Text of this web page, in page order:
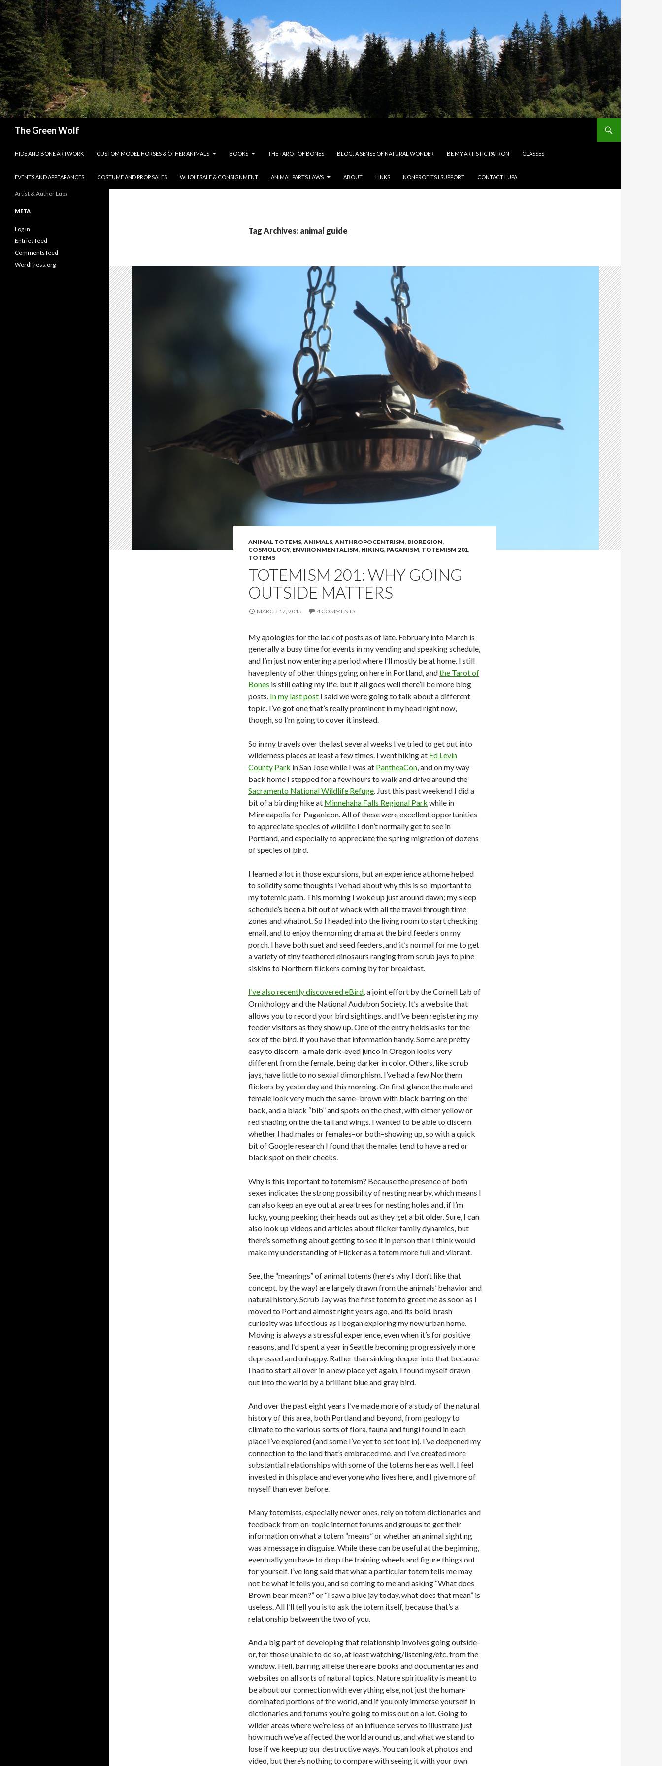
The Green Wolf
HIDE AND BONE ARTWORK
CUSTOM MODEL HORSES & OTHER ANIMALS BOOKS THE TAROT OF BONES BLOG: A SENSE OF NATURAL WONDER BE MY ARTISTIC PATRON CLASSES
EVENTS AND APPEARANCES COSTUME AND PROP SALES WHOLESALE & CONSIGNMENT ANIMAL PARTS LAWS ABOUT LINKS NONPROFITS I SUPPORT CONTACT LUPA
Tag Archives: animal guide
ANIMAL TOTEMS, ANIMALS, ANTHROPOCENTRISM, BIOREGION,
COSMOLOGY, ENVIRONMENTALISM, HIKING, PAGANISM, TOTEMISM 201,
TOTEMS
TOTEMISM 201: WHY GOING
OUTSIDE MATTERS
MARCH 17, 2015 4 COMMENTS
My apologies for the lack of posts as of late. February into March is
generally a busy time for events in my vending and speaking schedule,
and I’m just now entering a period where I’ll mostly be at home. I still
have plenty of other things going on here in Portland, andthe Tarot of
Bones is still eating my life, but if all goes well there’ll be more blog
posts. In my last post I said we were going to talk about a different
topic. I’ve got one that’s really prominent in my head right now,
though, so I’m going to cover it instead.
So in my travels over the last several weeks I’ve tried to get out into
wilderness places at least a few times. I went hiking at Ed Levin
County Park in San Jose while I was at PantheaCon, and on my way
back home I stopped for a few hours to walk and drive around the
Sacramento National Wildlife Refuge. Just this past weekend I did a
bit of a birding hike at Minnehaha Falls Regional Park while in
Minneapolis for Paganicon. All of these were excellent opportunities
to appreciate species of wildlife I don’t normally get to see in
Portland, and especially to appreciate the spring migration of dozens
of species of bird.
I learned a lot in those excursions, but an experience at home helped
to solidify some thoughts I’ve had about why this is so important to
my totemic path. This morning I woke up just around dawn; my sleep
schedule’s been a bit out of whack with all the travel through time
zones and whatnot. So I headed into the living room to start checking
email, and to enjoy the morning drama at the bird feeders on my
porch. I have both suet and seed feeders, and it’s normal for me to get
a variety of tiny feathered dinosaurs ranging from scrub jays to pine
siskins to Northern flickers coming by for breakfast.
I’ve also recently discovered eBird, a joint effort by the Cornell Lab of
Ornithology and the National Audubon Society. It’s a website that
allows you to record your bird sightings, and I’ve been registering my
feeder visitors as they show up. One of the entry fields asks for the
sex of the bird, if you have that information handy. Some are pretty
easy to discern–a male dark-eyed junco in Oregon looks very
different from the female, being darker in color. Others, like scrub
jays, have little to no sexual dimorphism. I’ve had a few Northern
flickers by yesterday and this morning. On first glance the male and
female look very much the same–brown with black barring on the
back, and a black “bib” and spots on the chest, with either yellow or
red shading on the the tail and wings. I wanted to be able to discern
whether I had males or females–or both–showing up, so with a quick
bit of Google research I found that the males tend to have a red or
black spot on their cheeks.
Why is this important to totemism? Because the presence of both
sexes indicates the strong possibility of nesting nearby, which means I
can also keep an eye out at area trees for nesting holes and, if I’m
lucky, young peeking their heads out as they get a bit older. Sure, I can
also look up videos and articles about flicker family dynamics, but
there’s something about getting to see it in person that I think would
make my understanding of Flicker as a totem more full and vibrant.
See, the “meanings” of animal totems (here’s why I don’t like that
concept, by the way) are largely drawn from the animals’ behavior and
natural history. Scrub Jay was the first totem to greet me as soon as I
moved to Portland almost right years ago, and its bold, brash
curiosity was infectious as I began exploring my new urban home.
Moving is always a stressful experience, even when it’s for positive
reasons, and I’d spent a year in Seattle becoming progressively more
depressed and unhappy. Rather than sinking deeper into that because
I had to start all over in a new place yet again, I found myself drawn
out into the world by a brilliant blue and gray bird.
And over the past eight years I’ve made more of a study of the natural
history of this area, both Portland and beyond, from geology to
climate to the various sorts of flora, fauna and fungi found in each
place I’ve explored (and some I’ve yet to set foot in). I’ve deepened my
connection to the land that’s embraced me, and I’ve created more
substantial relationships with some of the totems here as well. I feel
invested in this place and everyone who lives here, and I give more of
myself than ever before.
Many totemists, especially newer ones, rely on totem dictionaries and
feedback from on-topic internet forums and groups to get their
information on what a totem “means” or whether an animal sighting
was a message in disguise. While these can be useful at the beginning,
eventually you have to drop the training wheels and figure things out
for yourself. I’ve long said that what a particular totem tells me may
not be what it tells you, and so coming to me and asking “What does
Brown bear mean?” or “I saw a blue jay today, what does that mean” is
useless. All I’ll tell you is to ask the totem itself, because that’s a
relationship between the two of you.
And a big part of developing that relationship involves going outside–
or, for those unable to do so, at least watching/listening/etc. from the
window. Hell, barring all else there are books and documentaries and
websites on all sorts of natural topics. Nature spirituality is meant to
be about our connection with everything else, not just the human-
dominated portions of the world, and if you only immerse yourself in
dictionaries and forums you’re going to miss out on a lot. Going to
wilder areas where we’re less of an influence serves to illustrate just
how much we’ve affected the world around us, and what we stand to
lose if we keep up our destructive ways. You can look at photos and
video, but there’s nothing to compare with seeing it with your own
Artist & Author Lupa
META
Log in
Entries feed
Comments feed
WordPress.org